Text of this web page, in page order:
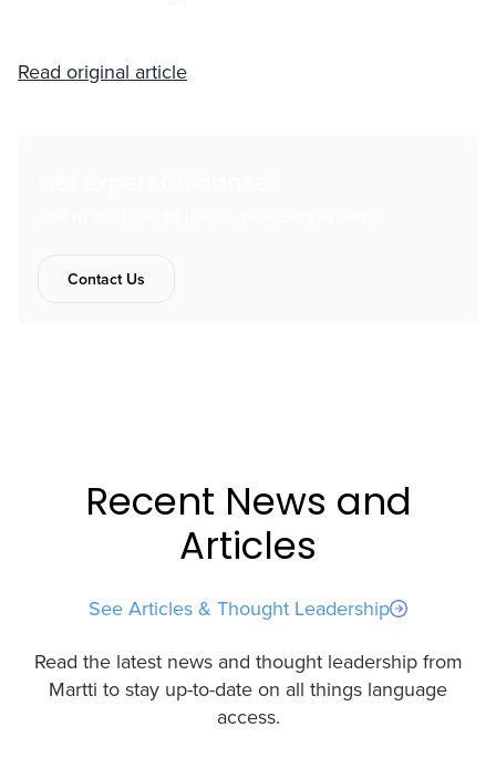
Read original article
Contact Us
Recent News and
Articles
See Articles & Thought Leadership
Read the latest news and thought leadership from
Martti to stay up-to-date on all things language
access.